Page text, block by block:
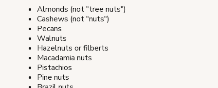
Almonds (not "tree nuts")
Cashews (not "nuts")
Pecans
Walnuts
Hazelnuts or filberts
Macadamia nuts
Pistachios
Pine nuts